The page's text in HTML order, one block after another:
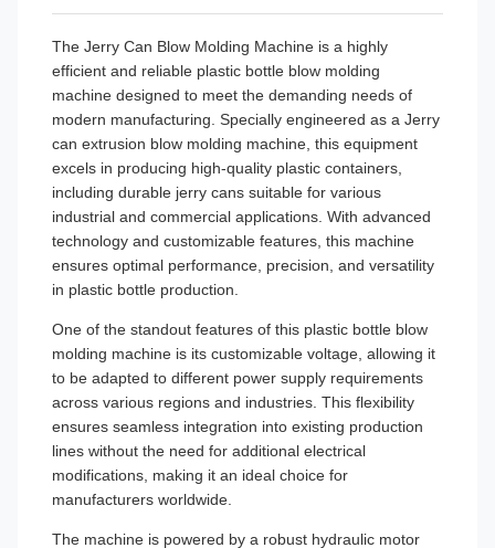
The Jerry Can Blow Molding Machine is a highly
efficient and reliable plastic bottle blow molding
machine designed to meet the demanding needs of
modern manufacturing. Specially engineered as a Jerry
can extrusion blow molding machine, this equipment
excels in producing high-quality plastic containers,
including durable jerry cans suitable for various
industrial and commercial applications. With advanced
technology and customizable features, this machine
ensures optimal performance, precision, and versatility
in plastic bottle production.
One of the standout features of this plastic bottle blow
molding machine is its customizable voltage, allowing it
to be adapted to different power supply requirements
across various regions and industries. This flexibility
ensures seamless integration into existing production
lines without the need for additional electrical
modifications, making it an ideal choice for
manufacturers worldwide.
The machine is powered by a robust hydraulic motor